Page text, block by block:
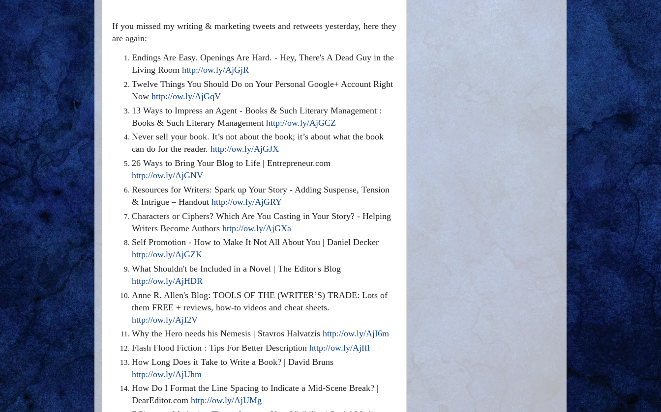
If you missed my writing & marketing tweets and retweets yesterday, here they
are again:
Endings Are Easy. Openings Are Hard. - Hey, There's A Dead Guy in the
Living Room http://ow.ly/AjGjR
Twelve Things You Should Do on Your Personal Google+ Account Right
Now http://ow.ly/AjGqV
13 Ways to Impress an Agent - Books & Such Literary Management :
Books & Such Literary Management http://ow.ly/AjGCZ
Never sell your book. It’s not about the book; it’s about what the book
can do for the reader. http://ow.ly/AjGJX
26 Ways to Bring Your Blog to Life | Entrepreneur.com
http://ow.ly/AjGNV
Resources for Writers: Spark up Your Story - Adding Suspense, Tension
& Intrigue – Handout http://ow.ly/AjGRY
Characters or Ciphers? Which Are You Casting in Your Story? - Helping
Writers Become Authors http://ow.ly/AjGXa
Self Promotion - How to Make It Not All About You | Daniel Decker
http://ow.ly/AjGZK
What Shouldn't be Included in a Novel | The Editor's Blog
http://ow.ly/AjHDR
Anne R. Allen's Blog: TOOLS OF THE (WRITER’S) TRADE: Lots of
them FREE + reviews, how-to videos and cheat sheets.
http://ow.ly/AjI2V
Why the Hero needs his Nemesis | Stavros Halvatzis http://ow.ly/AjI6m
Flash Flood Fiction : Tips For Better Description http://ow.ly/AjIfl
How Long Does it Take to Write a Book? | David Bruns
http://ow.ly/AjUhm
How Do I Format the Line Spacing to Indicate a Mid-Scene Break? |
DearEditor.com http://ow.ly/AjUMg